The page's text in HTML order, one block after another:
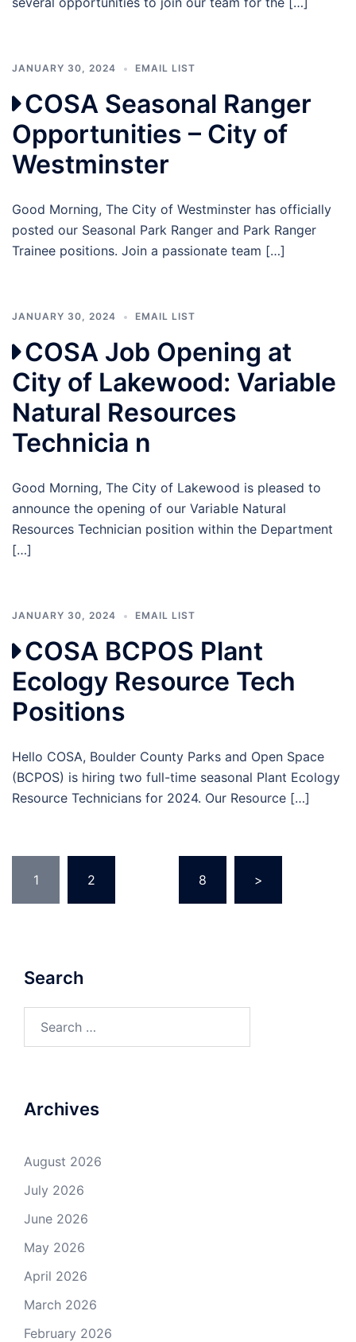
JANUARY 30, 2024 EMAIL LIST
COSA Seasonal Ranger
Opportunities – City of
Westminster
Good Morning, The City of Westminster has officially
posted our Seasonal Park Ranger and Park Ranger
Trainee positions. Join a passionate team […]
JANUARY 30, 2024 EMAIL LIST
COSA Job Opening at
City of Lakewood: Variable
Natural Resources
Technicia n
Good Morning, The City of Lakewood is pleased to
announce the opening of our Variable Natural
Resources Technician position within the Department
[…]
JANUARY 30, 2024 EMAIL LIST
COSA BCPOS Plant
Ecology Resource Tech
Positions
Hello COSA, Boulder County Parks and Open Space
(BCPOS) is hiring two full-time seasonal Plant Ecology
Resource Technicians for 2024. Our Resource […]
pagination
1 2 8 >
Search
Archives
August 2026
July 2026
June 2026
May 2026
April 2026
March 2026
February 2026